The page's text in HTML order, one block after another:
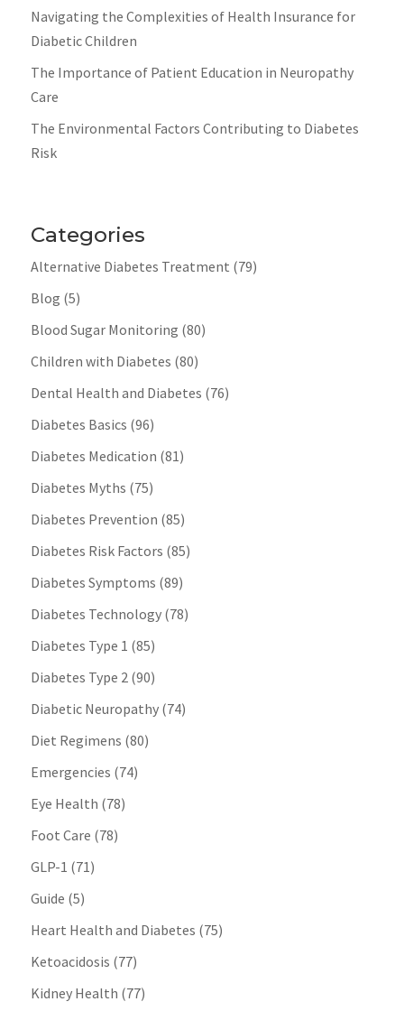
Navigating the Complexities of Health Insurance for
Diabetic Children
The Importance of Patient Education in Neuropathy
Care
The Environmental Factors Contributing to Diabetes
Risk
Categories
Alternative Diabetes Treatment (79)
Blog (5)
Blood Sugar Monitoring (80)
Children with Diabetes (80)
Dental Health and Diabetes (76)
Diabetes Basics (96)
Diabetes Medication (81)
Diabetes Myths (75)
Diabetes Prevention (85)
Diabetes Risk Factors (85)
Diabetes Symptoms (89)
Diabetes Technology(78)
Diabetes Type 1 (85)
Diabetes Type 2(90)
Diabetic Neuropathy(74)
Diet Regimens (80)
Emergencies (74)
Eye Health (78)
Foot Care (78)
GLP-1 (71)
Guide (5)
Heart Health and Diabetes (75)
Ketoacidosis (77)
Kidney Health (77)